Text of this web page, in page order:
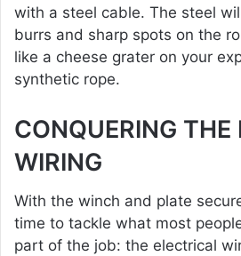
with a steel cable. The steel
burrs and sharp spots on the
like a cheese grater on your
synthetic rope.
CONQUERING THE
WIRING
With the winch and plate
time to tackle what most
part of the job: the electrical